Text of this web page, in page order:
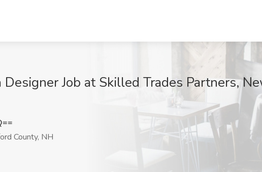
Job at Skilled Trades Partners,
County, NH